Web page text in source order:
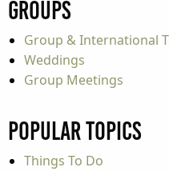
Groups
Group & International
Weddings
Group Meetings
Popular Topics
Things To Do